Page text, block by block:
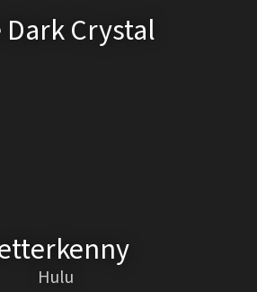
Dark Crystal
Hulu